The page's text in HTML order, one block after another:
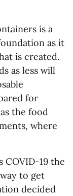
is a
as it
is created.
as less will
for
the food
where
COVID-19 the
to get
decided